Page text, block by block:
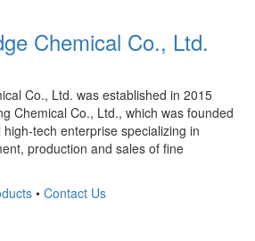
Chemical Co., Ltd.
Co., Ltd. was established in 2015
Chemical Co., Ltd., which was founded
tech enterprise specializing in
production and sales of fine
• Contact Us